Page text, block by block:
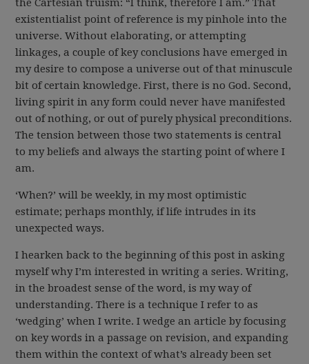
the Cartesian truism: “I think, therefore I am.” That
existentialist point of reference is my pinhole into the
universe. Without elaborating, or attempting
linkages, a couple of key conclusions have emerged in
my desire to compose a universe out of that minuscule
bit of certain knowledge. First, there is no God. Second,
living spirit in any form could never have manifested
out of nothing, or out of purely physical preconditions.
The tension between those two statements is central
to my beliefs and always the starting point of where I
am.
‘When?’ will be weekly, in my most optimistic
estimate; perhaps monthly, if life intrudes in its
unexpected ways.
I hearken back to the beginning of this post in asking
myself why I’m interested in writing a series. Writing,
in the broadest sense of the word, is my way of
understanding. There is a technique I refer to as
‘wedging’ when I write. I wedge an article by focusing
on key words in a passage on revision, and expanding
them within the context of what’s already been set